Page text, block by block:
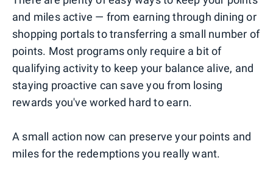
and miles active — from earning through dining or
shopping portals to transferring a small number of
points. Most programs only require a bit of
qualifying activity to keep your balance alive, and
staying proactive can save you from losing
rewards you've worked hard to earn.
A small action now can preserve your points and
miles for the redemptions you really want.